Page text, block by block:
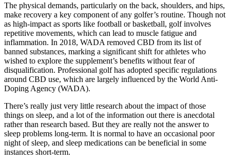
The physical demands, particularly on the back, shoulders, and hips,
make recovery a key component of any golfer’s routine. Though not
as high-impact as sports like football or basketball, golf involves
repetitive movements, which can lead to muscle fatigue and
inflammation. In 2018, WADA removed CBD from its list of
banned substances, marking a significant shift for athletes who
wished to explore the supplement’s benefits without fear of
disqualification. Professional golf has adopted specific regulations
around CBD use, which are largely influenced by the World Anti-
Doping Agency (WADA).
There’s really just very little research about the impact of those
things on sleep, and a lot of the information out there is anecdotal
rather than research based. But they are really not the answer to
sleep problems long-term. It is normal to have an occasional poor
night of sleep, and sleep medications can be beneficial in some
instances short-term.